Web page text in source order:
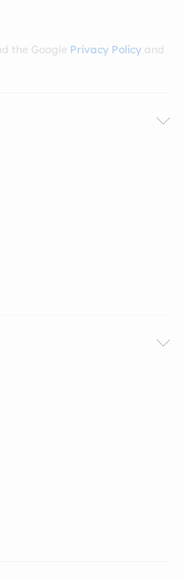
the Google Privacy Policy and